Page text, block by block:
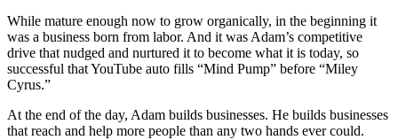
While mature enough now to grow organically, in the beginning it
was a business born from labor. And it was Adam’s competitive
drive that nudged and nurtured it to become what it is today, so
successful that YouTube auto fills “Mind Pump” before “Miley
Cyrus.”
At the end of the day, Adam builds businesses. He builds businesses
that reach and help more people than any two hands ever could.